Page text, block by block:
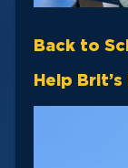
Back to
Help